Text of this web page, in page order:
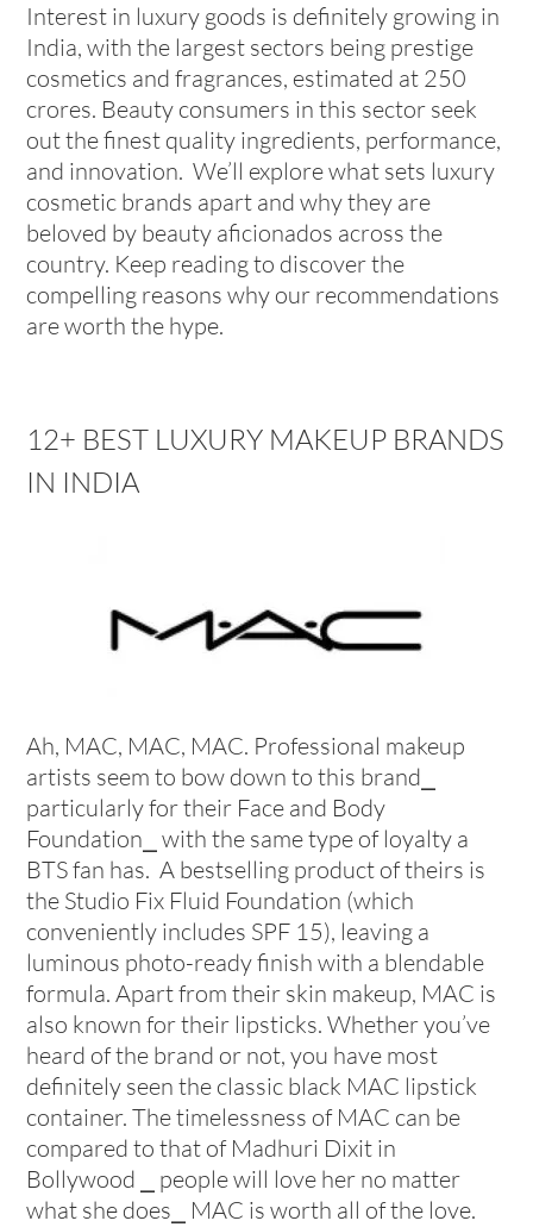
Interest in luxury goods is definitely growing in
India, with the largest sectors being prestige
cosmetics and fragrances, estimated at 250
crores. Beauty consumers in this sector seek
out the finest quality ingredients, performance,
and innovation. We’ll explore what sets luxury
cosmetic brands apart and why they are
beloved by beauty aficionados across the
country. Keep reading to discover the
compelling reasons why our recommendations
are worth the hype.
12+ BEST LUXURY MAKEUP BRANDS
IN INDIA
Ah, MAC, MAC, MAC. Professional makeup
artists seem to bow down to this brand⎯
particularly for their Face and Body
Foundation⎯ with the same type of loyalty a
BTS fan has. A bestselling product of theirs is
the Studio Fix Fluid Foundation (which
conveniently includes SPF 15), leaving a
luminous photo-ready finish with a blendable
formula. Apart from their skin makeup, MAC is
also known for their lipsticks. Whether you’ve
heard of the brand or not, you have most
definitely seen the classic black MAC lipstick
container. The timelessness of MAC can be
compared to that of Madhuri Dixit in
Bollywood ⎯ people will love her no matter
what she does⎯ MAC is worth all of the love.